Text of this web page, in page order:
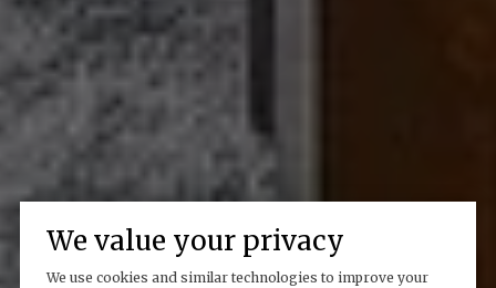
We value your privacy
We use cookies and similar technologies to improve your